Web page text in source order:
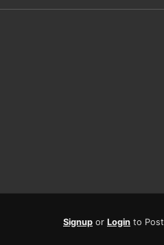
Signup or Login to Post